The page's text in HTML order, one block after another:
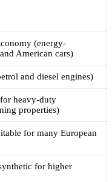
(energy-
American cars)
and diesel engines)
heavy-duty
properties)
for many European
for higher